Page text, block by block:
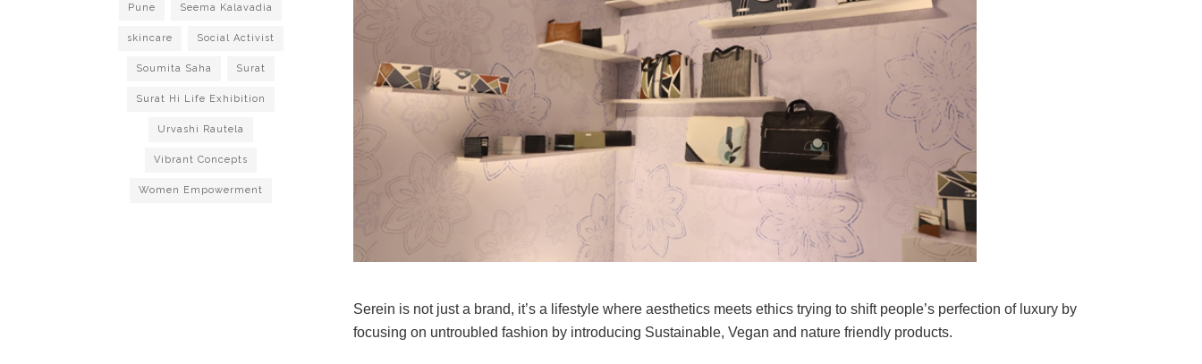
Serein is not just a brand, it’s a lifestyle where aesthetics meets ethics trying to shift people’s perfection of luxury by
focusing on untroubled fashion by introducing Sustainable, Vegan and nature friendly products.
Pune Seema Kalavadia
skincare Social Activist
Soumita Saha Surat
Surat Hi Life Exhibition
Urvashi Rautela
Vibrant Concepts
Women Empowerment